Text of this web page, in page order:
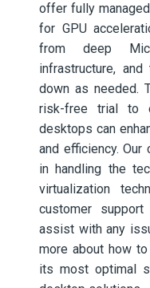
offer fully
for GPU
from deep
infrastructure,
down as needed.
risk-free trial to
desktops can
and efficiency.
in handling the
virtualization
customer
assist with any
more about how
its most optimal